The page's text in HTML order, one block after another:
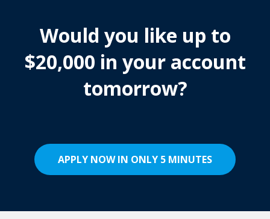
Would you like up to
$20,000 in your account
tomorrow?
APPLY NOW IN ONLY 5 MINUTES